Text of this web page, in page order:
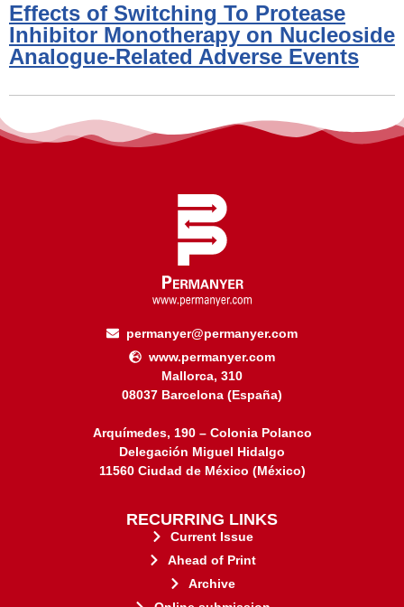
Effects of Switching To Protease
Inhibitor Monotherapy on Nucleoside
Analogue-Related Adverse Events
permanyer@permanyer.com
www.permanyer.com
Mallorca, 310
08037 Barcelona (España)
Arquímedes, 190 – Colonia Polanco
Delegación Miguel Hidalgo
11560 Ciudad de México (México)
RECURRING LINKS
Current Issue
Ahead of Print
Archive